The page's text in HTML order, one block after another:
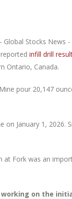
Global Stocks News
reported infill drill
Ontario, Canada.
pour 20,147
January 1,
Fork was an
on the